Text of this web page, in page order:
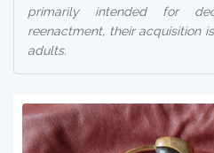
primarily intended for
reenactment, their acquisition
adults.